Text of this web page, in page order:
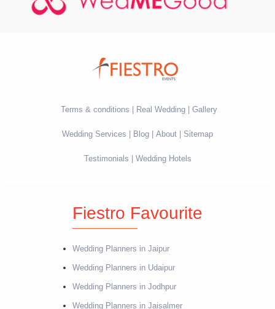
Terms & conditions Real Wedding Gallery
Wedding Services Blog About Sitemap
Testimonials Wedding Hotels
Fiestro Favourite
Wedding Planners in Jaipur
Wedding Planners in Udaipur
Wedding Planners in Jodhpur
Wedding Planners in Jaisalmer